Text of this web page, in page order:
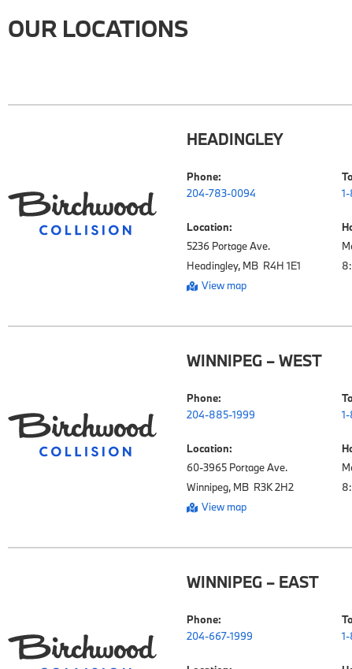
OUR LOCATIONS
HEADINGLEY
Phone:
204-783-0094
Location:
5236 Portage Ave.
Headingley, MB  R4H 1E1
View map
WINNIPEG – WEST
Phone:
204-885-1999
Location:
60-3965 Portage Ave.
Winnipeg, MB  R3K 2H2
View map
WINNIPEG – EAST
Phone:
204-667-1999